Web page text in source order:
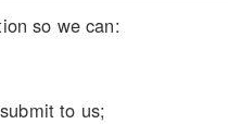
so we can:
to us;